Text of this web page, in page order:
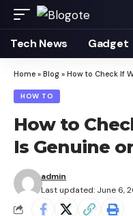
Tech News Gadget
Home » Blog » How to Check If
HOW TO
How to
Is Genuine
Last updated: June 6,
admin